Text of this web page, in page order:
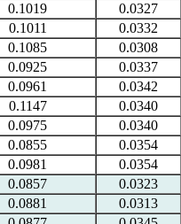
0.1019
0.0327
0.1011
0.0332
0.1085
0.0308
0.0925
0.0337
0.0961
0.0342
0.1147
0.0340
0.0975
0.0340
0.0855
0.0354
0.0981
0.0354
0.0857
0.0323
0.0881
0.0313